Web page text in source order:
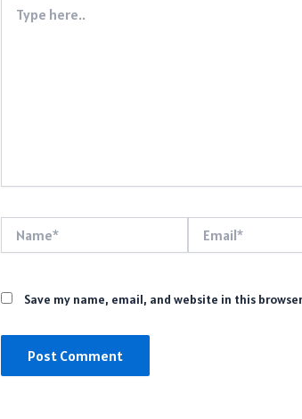
here..
Save my name, email, and website in this